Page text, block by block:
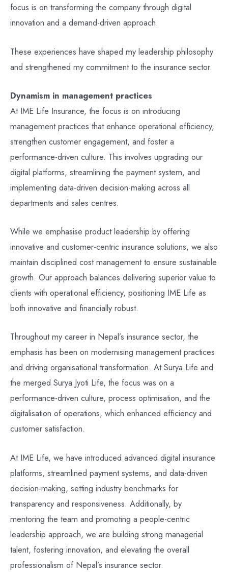
focus is on transforming the company through digital
innovation and a demand-driven approach.
These experiences have shaped my leadership philosophy
and strengthened my commitment to the insurance sector.
Dynamism in management practices
At IME Life Insurance, the focus is on introducing
management practices that enhance operational efficiency,
strengthen customer engagement, and foster a
performance-driven culture. This involves upgrading our
digital platforms, streamlining the payment system, and
implementing data-driven decision-making across all
departments and sales centres.
While we emphasise product leadership by offering
innovative and customer-centric insurance solutions, we also
maintain disciplined cost management to ensure sustainable
growth. Our approach balances delivering superior value to
clients with operational efficiency, positioning IME Life as
both innovative and financially robust.
Throughout my career in Nepal’s insurance sector, the
emphasis has been on modernising management practices
and driving organisational transformation. At Surya Life and
the merged Surya Jyoti Life, the focus was on a
performance-driven culture, process optimisation, and the
digitalisation of operations, which enhanced efficiency and
customer satisfaction.
At IME Life, we have introduced advanced digital insurance
platforms, streamlined payment systems, and data-driven
decision-making, setting industry benchmarks for
transparency and responsiveness. Additionally, by
mentoring the team and promoting a people-centric
leadership approach, we are building strong managerial
talent, fostering innovation, and elevating the overall
professionalism of Nepal’s insurance sector.